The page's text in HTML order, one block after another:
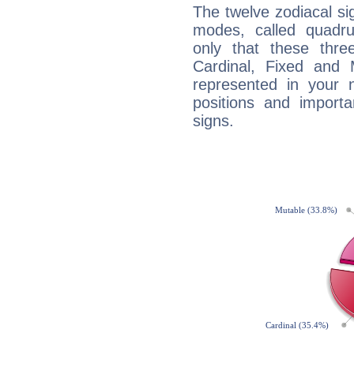
The twelve zodiacal
modes, called
only that these
Cardinal, Fixed and
represented in your
positions and
signs.